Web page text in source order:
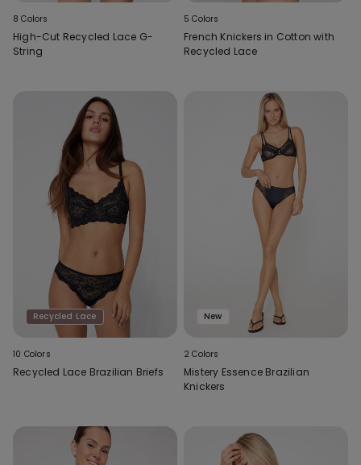
8 Colors
High-Cut Recycled Lace G-
String
5 Colors
French Knickers in Cotton with
Recycled Lace
Recycled Lace
10 Colors
Recycled Lace Brazilian Briefs
New
2 Colors
Mistery Essence Brazilian
Knickers